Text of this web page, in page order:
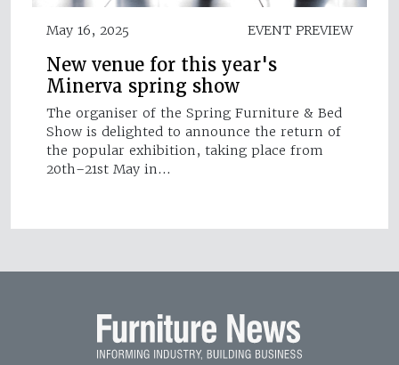
May 16, 2025 EVENT PREVIEW
New venue for this year's
Minerva spring show
The organiser of the Spring Furniture & Bed
Show is delighted to announce the return of
the popular exhibition, taking place from
20th–21st May in…